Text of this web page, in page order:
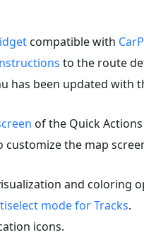
compatible with
to the route
has been updated with
of the Quick
customize the map
and coloring
mode for Tracks.
icons.